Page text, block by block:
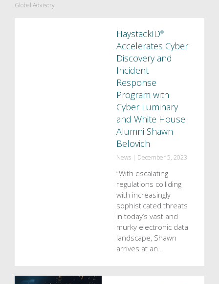
Global Advisory
HaystackID®
Accelerates Cyber
Discovery and
Incident
Response
Program with
Cyber Luminary
and White House
Alumni Shawn
Belovich
News| December 5, 2023
“With escalating
regulations colliding
with increasingly
sophisticated threats
in today’s vast and
murky electronic data
landscape, Shawn
arrives at an…